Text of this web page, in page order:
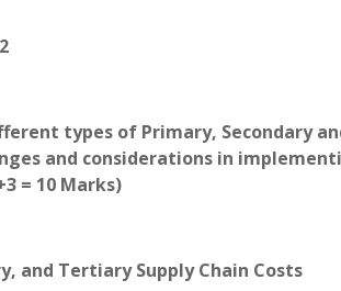
types of Primary, Secondary
and considerations in
= 10 Marks)
and Tertiary Supply Chain Costs